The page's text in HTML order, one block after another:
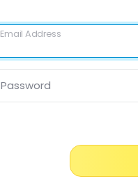
Email Address
Password